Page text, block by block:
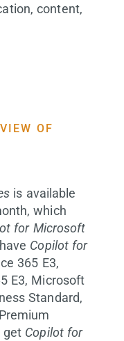
content,
OF
is available
which
for Microsoft
Copilot for
365 E3,
E3, Microsoft
Standard,
get Copilot for